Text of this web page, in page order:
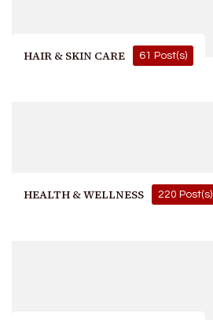
HAIR & SKIN CARE 61 Post(s)
HEALTH & WELLNESS 220 Post(s)